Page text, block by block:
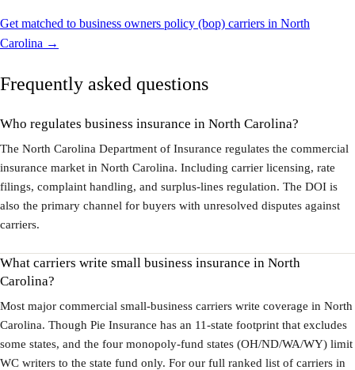
Get matched to business owners policy (bop) carriers in North
Carolina →
Frequently asked questions
Who regulates business insurance in North Carolina?
The North Carolina Department of Insurance regulates the commercial
insurance market in North Carolina. Including carrier licensing, rate
filings, complaint handling, and surplus-lines regulation. The DOI is
also the primary channel for buyers with unresolved disputes against
carriers.
What carriers write small business insurance in North
Carolina?
Most major commercial small-business carriers write coverage in North
Carolina. Though Pie Insurance has an 11-state footprint that excludes
some states, and the four monopoly-fund states (OH/ND/WA/WY) limit
WC writers to the state fund only. For our full ranked list of carriers in